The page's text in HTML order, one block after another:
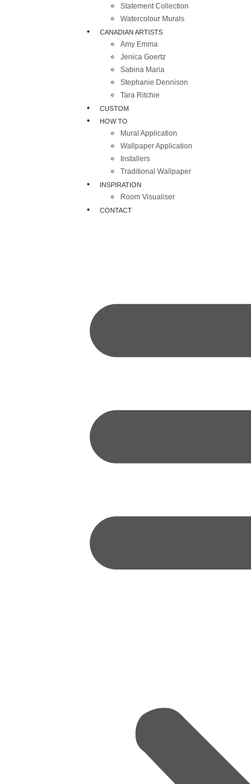
Statement Collection
Watercolour Murals
CANADIAN ARTISTS
Amy Emma
Jenica Goertz
Sabina Maria
Stephanie Dennison
Tara Ritchie
CUSTOM
HOW TO
Mural Application
Wallpaper Application
Installers
Traditional Wallpaper
INSPIRATION
Room Visualiser
CONTACT